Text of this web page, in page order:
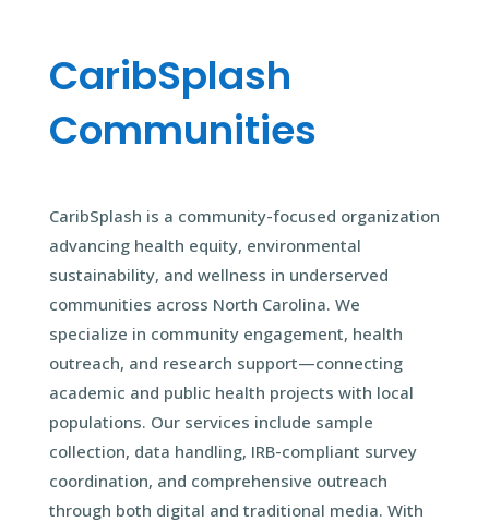
CaribSplash
Communities
CaribSplash is a community-focused organization
advancing health equity, environmental
sustainability, and wellness in underserved
communities across North Carolina. We
specialize in community engagement, health
outreach, and research support—connecting
academic and public health projects with local
populations. Our services include sample
collection, data handling, IRB-compliant survey
coordination, and comprehensive outreach
through both digital and traditional media. With